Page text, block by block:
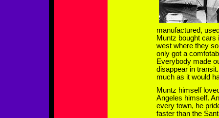
manufactured,
Muntz bought
west where they
only got a
Everybody made
disappear in
much as it would
Muntz himself
Angeles himself.
every town, he
faster than the